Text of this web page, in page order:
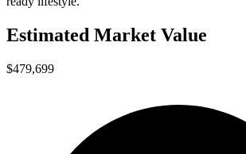
Estimated Market Value
$479,699